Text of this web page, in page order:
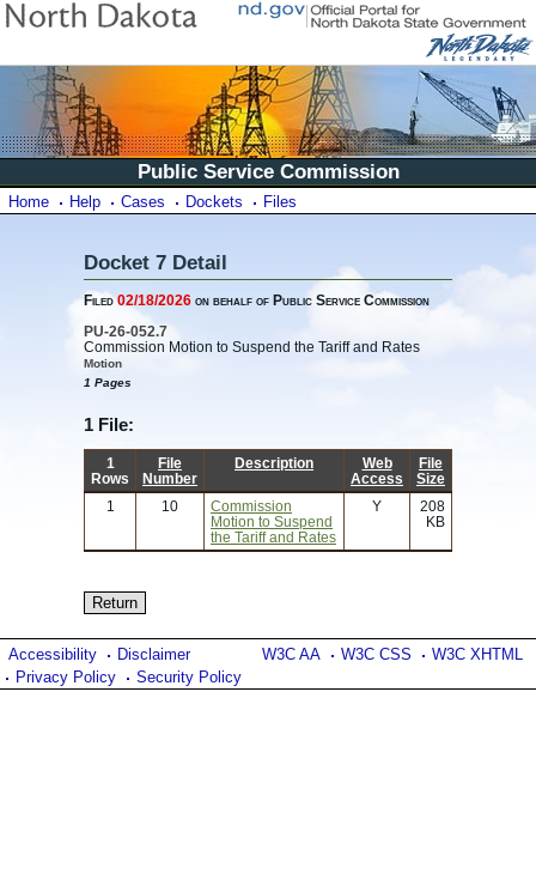
Public Service Commission
Home Help Cases Dockets Files
Docket 7 Detail
Filed02/18/2026 on behalf of Public Service Commission
PU-26-052.7
Commission Motion to Suspend the Tariff and Rates
Motion
1 Pages
1 File:
1
Rows
File
Number
Description
Web
Access
File
Size
1
10
Commission
Motion to Suspend
the Tariff and Rates
Y
208
KB
W3C AA W3C CSS W3C XHTML
Accessibility
Disclaimer
Privacy Policy
Security Policy